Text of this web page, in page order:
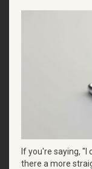
If you're saying, "I
there a more